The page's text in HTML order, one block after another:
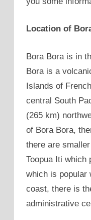
Location of
Bora Bora is in
Bora is a
Islands of
central South
(265 km)
of Bora Bora,
there are
Toopua Iti which
which is popular
coast, there is
administrative